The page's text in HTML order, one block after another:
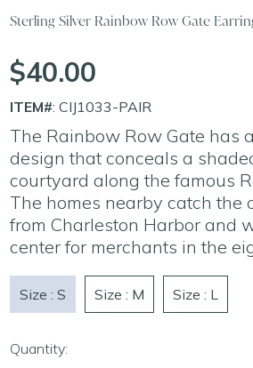
Sterling Silver Rainbow Row Gate
$40.00
ITEM#: CIJ1033-PAIR
The Rainbow Row Gate has
design that conceals a
courtyard along the famous
The homes nearby catch the
from Charleston Harbor and
center for merchants in the
Size : S Size : M Size : L
Quantity: